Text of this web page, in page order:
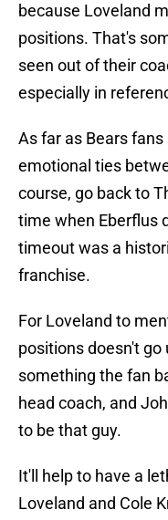
because Loveland
positions. That's
seen out of their
especially in
As far as Bears
emotional ties
course, go back to
time when Eberflus
timeout was a
franchise.
For Loveland to
positions doesn't go
something the fan
head coach, and
to be that guy.
It'll help to have a
Loveland and Cole